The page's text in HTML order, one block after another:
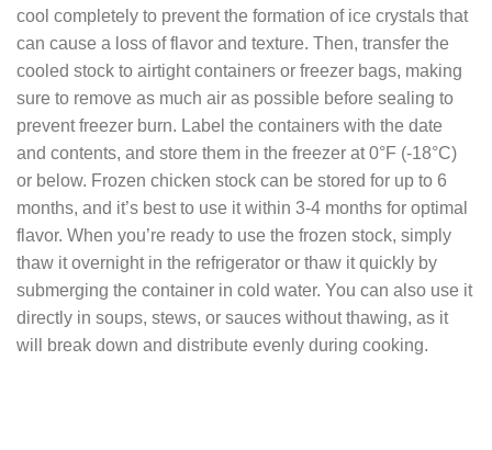
cool completely to prevent the formation of ice crystals that
can cause a loss of flavor and texture. Then, transfer the
cooled stock to airtight containers or freezer bags, making
sure to remove as much air as possible before sealing to
prevent freezer burn. Label the containers with the date
and contents, and store them in the freezer at 0°F (-18°C)
or below. Frozen chicken stock can be stored for up to 6
months, and it’s best to use it within 3-4 months for optimal
flavor. When you’re ready to use the frozen stock, simply
thaw it overnight in the refrigerator or thaw it quickly by
submerging the container in cold water. You can also use it
directly in soups, stews, or sauces without thawing, as it
will break down and distribute evenly during cooking.